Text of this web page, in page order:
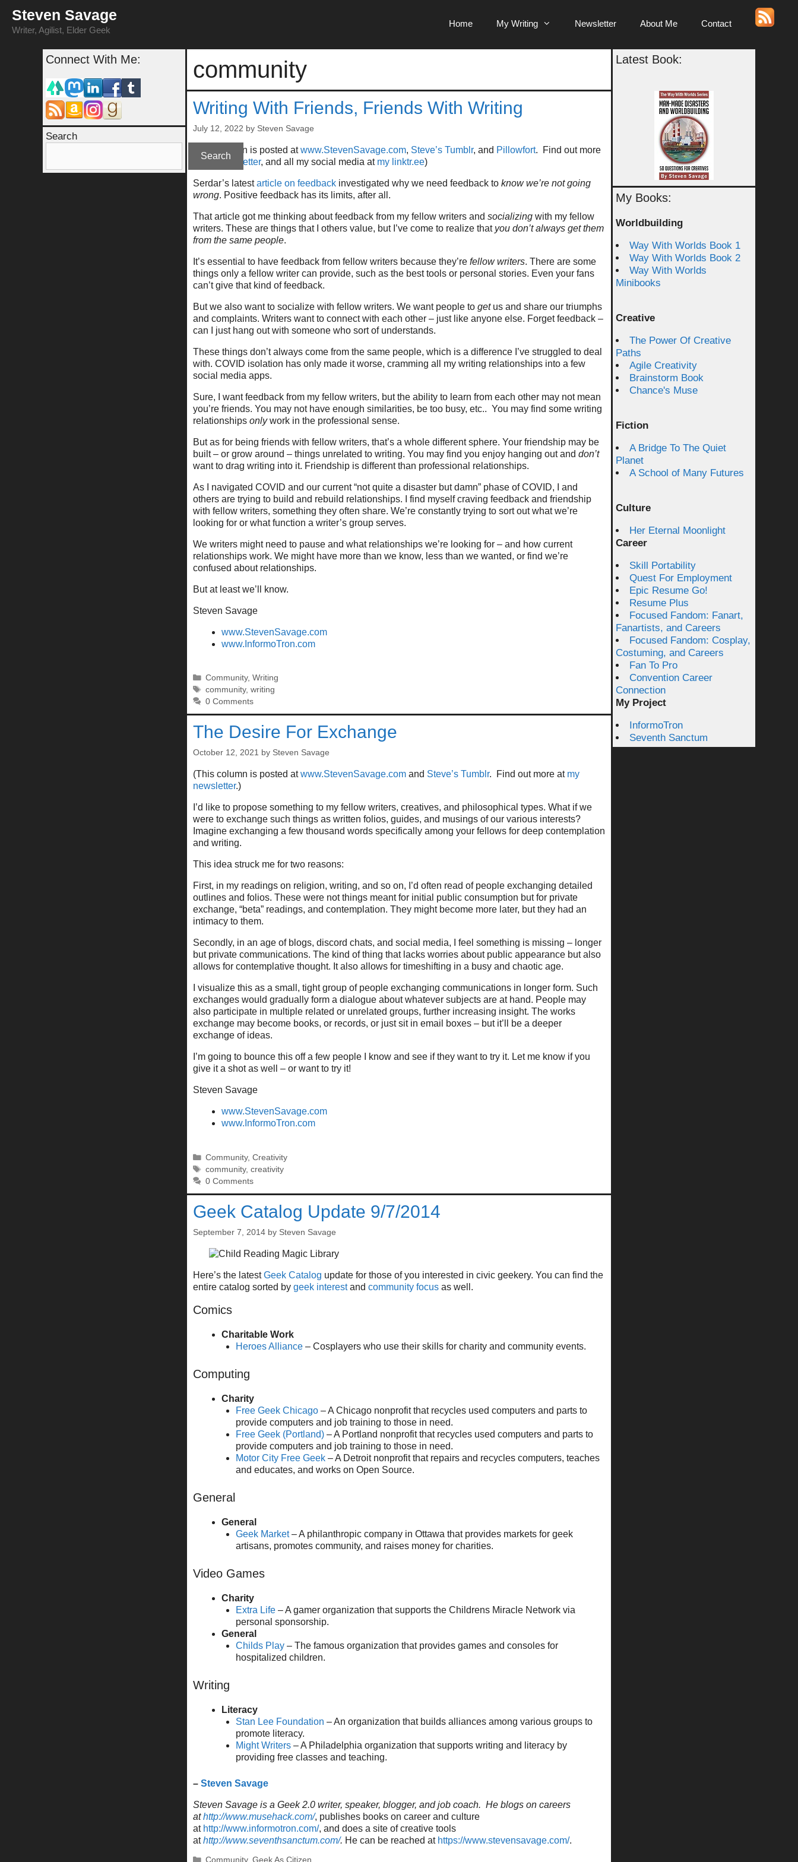
content
Steven Savage
Writer, Agilist, Elder Geek
Home My Writing Newsletter About Me Contact
community
Writing With Friends, Friends With Writing
July 12, 2022 by Steven Savage
(This column is posted atwww.StevenSavage.com, Steve’s Tumblr, and Pillowfort. Find out more
atmy newsletter, and all my social media at my linktr.ee)
Serdar’s latestarticle on feedback investigated why we need feedback to know we’re not going
wrong. Positive feedback has its limits, after all.
That article got me thinking about feedback from my fellow writers and socializing with my fellow
writers. These are things that I others value, but I’ve come to realize that you don’t always get them
from the same people.
It’s essential to have feedback from fellow writers because they’re fellow writers. There are some
things only a fellow writer can provide, such as the best tools or personal stories. Even your fans
can’t give that kind of feedback.
But we also want to socialize with fellow writers. We want people to getus and share our triumphs
and complaints. Writers want to connect with each other – just like anyone else. Forget feedback –
can I just hang out with someone who sort of understands.
These things don’t always come from the same people, which is a difference I’ve struggled to deal
with. COVID isolation has only made it worse, cramming all my writing relationships into a few
social media apps.
Sure, I want feedback from my fellow writers, but the ability to learn from each other may not mean
you’re friends. You may not have enough similarities, be too busy, etc.. You may find some writing
relationships onlywork in the professional sense.
But as for being friends with fellow writers, that’s a whole different sphere. Your friendship may be
built – or grow around – things unrelated to writing. You may find you enjoy hanging out and don’t
want to drag writing into it. Friendship is different than professional relationships.
As I navigated COVID and our current “not quite a disaster but damn” phase of COVID, I and
others are trying to build and rebuild relationships. I find myself craving feedback and friendship
with fellow writers, something they often share. We’re constantly trying to sort out what we’re
looking for or what function a writer’s group serves.
We writers might need to pause and what relationships we’re looking for – and how current
relationships work. We might have more than we know, less than we wanted, or find we’re
confused about relationships.
But at least we’ll know.
Steven Savage
www.StevenSavage.com
www.InformoTron.com
Categories
Community,Writing
Tags
community,writing
0 Comments
The Desire For Exchange
October 12, 2021 by Steven Savage
(This column is posted atwww.StevenSavage.com and Steve’s Tumblr. Find out more at my
newsletter.)
I’d like to propose something to my fellow writers, creatives, and philosophical types. What if we
were to exchange such things as written folios, guides, and musings of our various interests?
Imagine exchanging a few thousand words specifically among your fellows for deep contemplation
and writing.
This idea struck me for two reasons:
First, in my readings on religion, writing, and so on, I’d often read of people exchanging detailed
outlines and folios. These were not things meant for initial public consumption but for private
exchange, “beta” readings, and contemplation. They might become more later, but they had an
intimacy to them.
Secondly, in an age of blogs, discord chats, and social media, I feel something is missing – longer
but private communications. The kind of thing that lacks worries about public appearance but also
allows for contemplative thought. It also allows for timeshifting in a busy and chaotic age.
I visualize this as a small, tight group of people exchanging communications in longer form. Such
exchanges would gradually form a dialogue about whatever subjects are at hand. People may
also participate in multiple related or unrelated groups, further increasing insight. The works
exchange may become books, or records, or just sit in email boxes – but it’ll be a deeper
exchange of ideas.
I’m going to bounce this off a few people I know and see if they want to try it. Let me know if you
give it a shot as well – or want to try it!
Steven Savage
www.StevenSavage.com
www.InformoTron.com
Categories
Community,Creativity
Tags
community,creativity
0 Comments
Geek Catalog Update 9/7/2014
September 7, 2014 by Steven Savage
Here’s the latestGeek Catalog update for those of you interested in civic geekery. You can find the
entire catalog sorted by geek interestand community focus as well.
Comics
Charitable Work
Heroes Alliance – Cosplayers who use their skills for charity and community events.
Computing
Charity
Free Geek Chicago – A Chicago nonprofit that recycles used computers and parts to
provide computers and job training to those in need.
Free Geek (Portland) – A Portland nonprofit that recycles used computers and parts to
provide computers and job training to those in need.
Motor City Free Geek – A Detroit nonprofit that repairs and recycles computers, teaches
and educates, and works on Open Source.
General
General
Geek Market– A philanthropic company in Ottawa that provides markets for geek
artisans, promotes community, and raises money for charities.
Video Games
Charity
Extra Life – A gamer organization that supports the Childrens Miracle Network via
personal sponsorship.
General
Childs Play – The famous organization that provides games and consoles for
hospitalized children.
Writing
Literacy
Stan Lee Foundation – An organization that builds alliances among various groups to
promote literacy.
Might Writers – A Philadelphia organization that supports writing and literacy by
providing free classes and teaching.
– Steven Savage
Steven Savage is a Geek 2.0 writer, speaker, blogger, and job coach. He blogs on careers
athttp://www.musehack.com/, publishes books on career and culture
at http://www.informotron.com/, and does a site of creative tools
athttp://www.seventhsanctum.com/. He can be reached at https://www.stevensavage.com/.
Categories
Community,Geek As Citizen
Connect With Me:
Search
Search
Latest Book:
My Books:
Worldbuilding
Way With Worlds Book 1
Way With Worlds Book 2
Way With Worlds
Minibooks
Creative
The Power Of Creative
Paths
Agile Creativity
Brainstorm Book
Chance's Muse
Fiction
A Bridge To The Quiet
Planet
A School of Many Futures
Culture
Her Eternal Moonlight
Career
Skill Portability
Quest For Employment
Epic Resume Go!
Resume Plus
Focused Fandom: Fanart,
Fanartists, and Careers
Focused Fandom: Cosplay,
Costuming, and Careers
Fan To Pro
Convention Career
Connection
My Project
InformoTron
Seventh Sanctum